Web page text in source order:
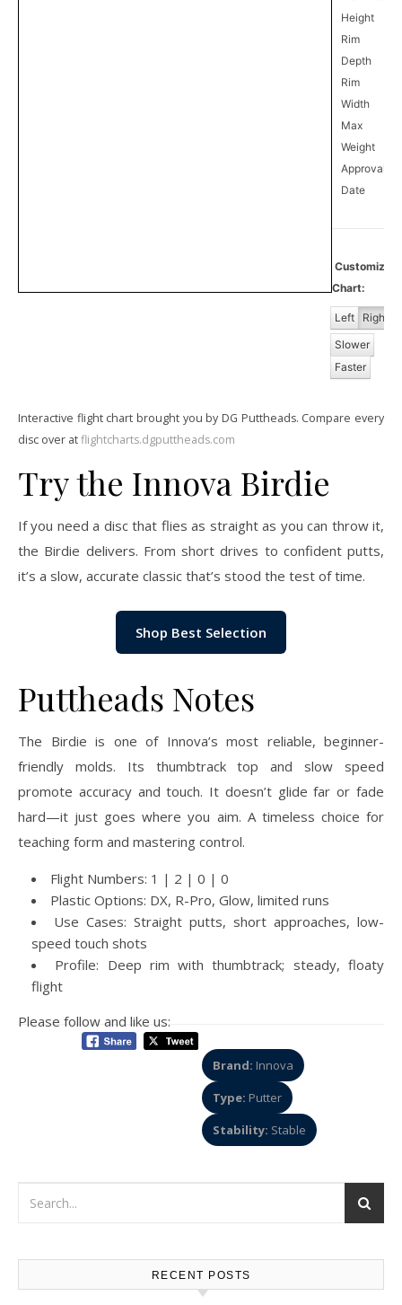
Height
Rim
Depth
Rim
Width
Max
Weight
Approval
Date
Chart:
Left Right
Slower
Faster
Interactive flight chart brought you by DG Puttheads. Compare every
disc over atflightcharts.dgputtheads.com
Try the Innova Birdie
If you need a disc that flies as straight as you can throw it,
the Birdie delivers. From short drives to confident putts,
it’s a slow, accurate classic that’s stood the test of time.
Shop Best Selection
Puttheads Notes
The Birdie is one of Innova’s most reliable, beginner-
friendly molds. Its thumbtrack top and slow speed
promote accuracy and touch. It doesn’t glide far or fade
hard—it just goes where you aim. A timeless choice for
teaching form and mastering control.
Flight Numbers: 1 | 2 | 0 | 0
Plastic Options: DX, R-Pro, Glow, limited runs
Use Cases: Straight putts, short approaches, low-
speed touch shots
Profile: Deep rim with thumbtrack; steady, floaty
flight
Please follow and like us:
Brand: Innova
Type: Putter
Stability: Stable
RECENT POSTS